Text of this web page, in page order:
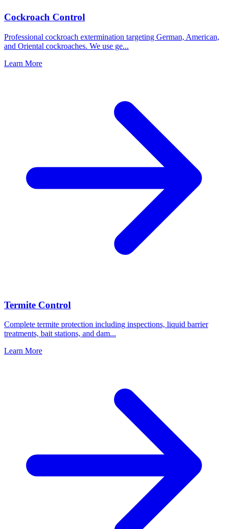
Cockroach Control
Professional cockroach extermination targeting German, American,
and Oriental cockroaches. We use ge...
Learn More
Termite Control
Complete termite protection including inspections, liquid barrier
treatments, bait stations, and dam...
Learn More